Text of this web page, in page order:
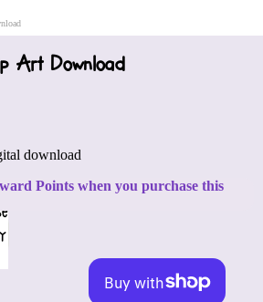
Art Download
download
Points when you purchase this